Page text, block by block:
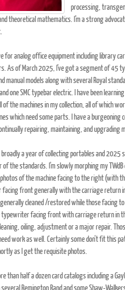
processing,
theoretical mathematics. I’m a strong
for analog office equipment including library
As of March 2025, I've got a segment of 45
manual models along with several Royal
one SMC typebar electric. I have been
of the machines in my collection, all of which
which need some parts. I have a
repairing, maintaining, and upgrading
a year of collecting portables and 2025
of the standards. I'm slowly morphing my
of the machine facing to the right (with
front generally with the carriage return
generally cleaned /restored while those facing
typewriter facing front with carriage return in
oiling, adjustment or a major repair.
work as well. Certainly some don't fit this
as I get the requisite photos.
than half a dozen card catalogs including a
Remington Rand and some Shaw-